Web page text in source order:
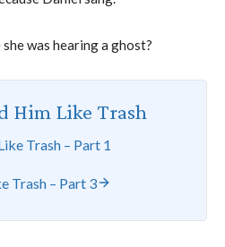
was hearing a ghost?
Him Like Trash
Trash – Part 1
Trash – Part 3